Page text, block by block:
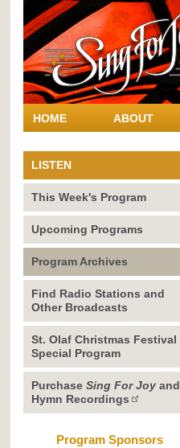
HOME ABOUT
LISTEN
This Week's Program
Upcoming Programs
Program Archives
Find Radio Stations and
Other Broadcasts
St. Olaf Christmas Festival
Special Program
Purchase Sing For Joyand
Hymn Recordings
Program Sponsors